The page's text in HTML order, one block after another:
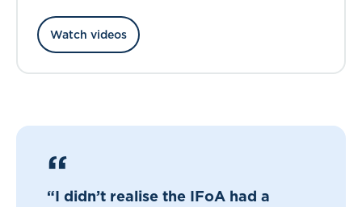
Watch videos
“I didn’t realise the IFoA had a